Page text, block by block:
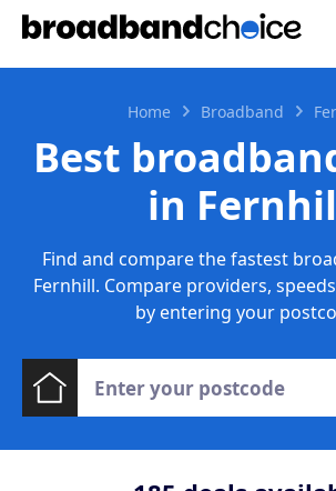
Home Broadband
Best
in
Find and compare the fastest
Fernhill. Compare providers,
by entering your